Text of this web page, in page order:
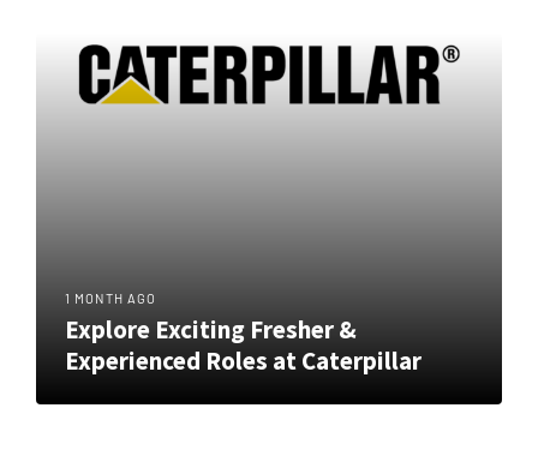
1 MONTH AGO
Explore Exciting Fresher &
Experienced Roles at Caterpillar